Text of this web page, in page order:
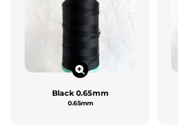
Black 0.65mm
0.65mm